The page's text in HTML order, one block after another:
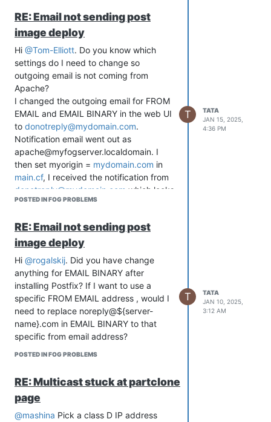
What could be the problem? Thank you
in advance for your help!
RE: Email not sending post
image deploy
Hi @Tom-Elliott. Do you know which
settings do I need to change so
outgoing email is not coming from
Apache?
I changed the outgoing email for FROM
EMAIL and EMAIL BINARY in the web UI
to donotreply@mydomain.com.
Notification email went out as
apache@myfogserver.localdomain. I
then set myorigin = mydomain.com in
main.cf, I received the notification from
donotreply@mydomain.com which looks
correct but according to maillog, and
sent fromapache@mydomain.com
POSTED IN FOG PROBLEMS
T
TATA
JAN 15, 2025,
4:36 PM
RE: Email not sending post
image deploy
Hi @rogalskij. Did you have change
anything for EMAIL BINARY after
installing Postfix? If I want to use a
specific FROM EMAIL address , would I
need to replace noreply@${server-
name}.com in EMAIL BINARY to that
specific from email address?
POSTED IN FOG PROBLEMS
T
TATA
JAN 10, 2025,
3:12 AM
RE: Multicast stuck at partclone
page
@mashina Pick a class D IP address